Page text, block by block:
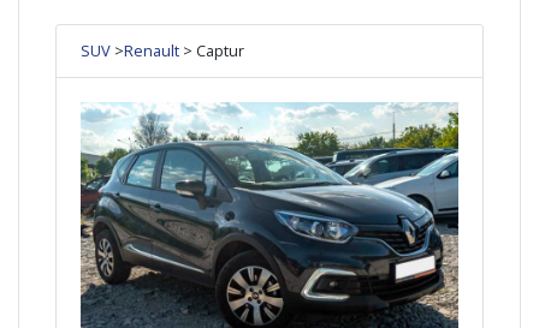
SUV >Renault > Captur